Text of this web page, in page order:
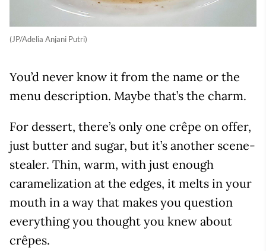
(JP/Adelia Anjani Putri)
You’d never know it from the name or the
menu description. Maybe that’s the charm.
For dessert, there’s only one crêpe on offer,
just butter and sugar, but it’s another scene-
stealer. Thin, warm, with just enough
caramelization at the edges, it melts in your
mouth in a way that makes you question
everything you thought you knew about
crêpes.